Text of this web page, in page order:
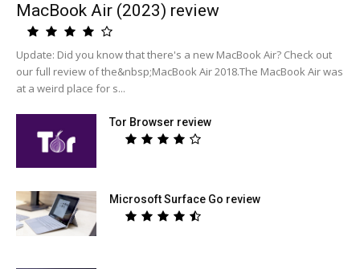
MacBook Air (2023) review
Update: Did you know that there's a new MacBook Air? Check out
our full review of the&nbsp;MacBook Air 2018.The MacBook Air was
at a weird place for s...
Tor Browser review
Microsoft Surface Go review